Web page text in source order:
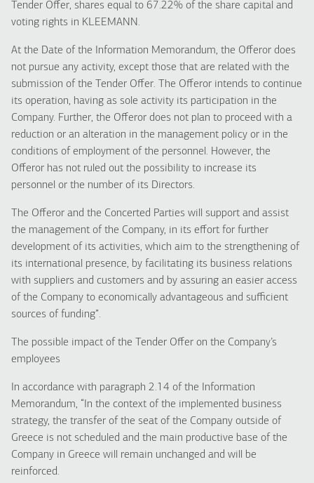
Tender Offer, shares equal to 67.22% of the share capital and
voting rights in KLEEMANΝ.
At the Date of the Information Memorandum, the Offeror does
not pursue any activity, except those that are related with the
submission of the Tender Offer. The Offeror intends to continue
its operation, having as sole activity its participation in the
Company. Further, the Offeror does not plan to proceed with a
reduction or an alteration in the management policy or in the
conditions of employment of the personnel. However, the
Offeror has not ruled out the possibility to increase its
personnel or the number of its Directors.
The Offeror and the Concerted Parties will support and assist
the management of the Company, in its effort for further
development of its activities, which aim to the strengthening of
its international presence, by facilitating its business relations
with suppliers and customers and by assuring an easier access
of the Company to economically advantageous and sufficient
sources of funding”.
The possible impact of the Tender Offer on the Company’s
employees
In accordance with paragraph 2.14 of the Information
Memorandum, “In the context of the implemented business
strategy, the transfer of the seat of the Company outside of
Greece is not scheduled and the main productive base of the
Company in Greece will remain unchanged and will be
reinforced.